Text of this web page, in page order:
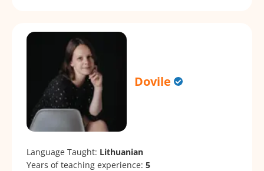
Dovile
Language Taught: Lithuanian
Years of teaching experience: 5